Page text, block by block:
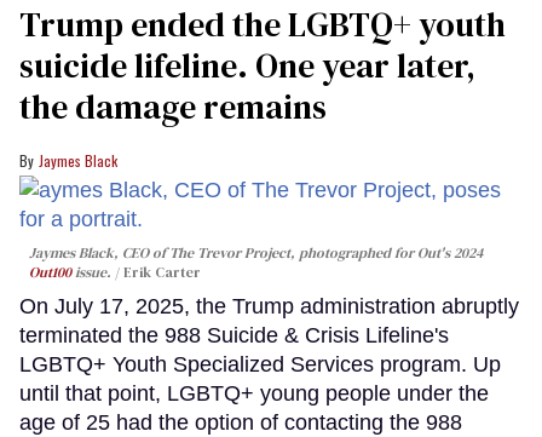
Trump ended the LGBTQ+ youth
suicide lifeline. One year later,
the damage remains
Jaymes Black
Jaymes Black, CEO of The Trevor Project, photographed for Out's 2024
Out100issue. Erik Carter
On July 17, 2025, the Trump administration abruptly
terminated the 988 Suicide & Crisis Lifeline's
LGBTQ+ Youth Specialized Services program. Up
until that point, LGBTQ+ young people under the
age of 25 had the option of contacting the 988